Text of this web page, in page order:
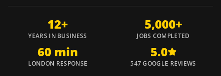
12+
YEARS IN BUSINESS
5,000+
JOBS COMPLETED
60 min
LONDON RESPONSE
5.0
547 GOOGLE REVIEWS